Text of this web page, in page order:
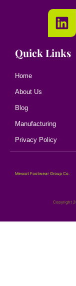
Quick Links
Home
About Us
Blog
Manufacturing
Privacy Policy
Mescot Footwear Group Co.
Copyright